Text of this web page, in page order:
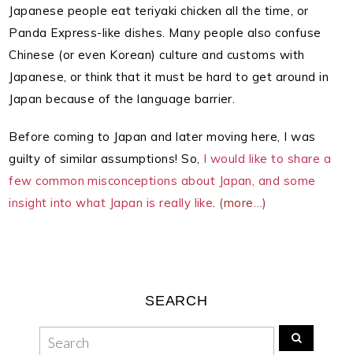
Japanese people eat teriyaki chicken all the time, or
Panda Express-like dishes. Many people also confuse
Chinese (or even Korean) culture and customs with
Japanese, or think that it must be hard to get around in
Japan because of the language barrier.
Before coming to Japan and later moving here, I was
guilty of similar assumptions! So, I would like to share a
few common misconceptions about Japan, and some
insight into what Japan is really like. (more…)
SEARCH